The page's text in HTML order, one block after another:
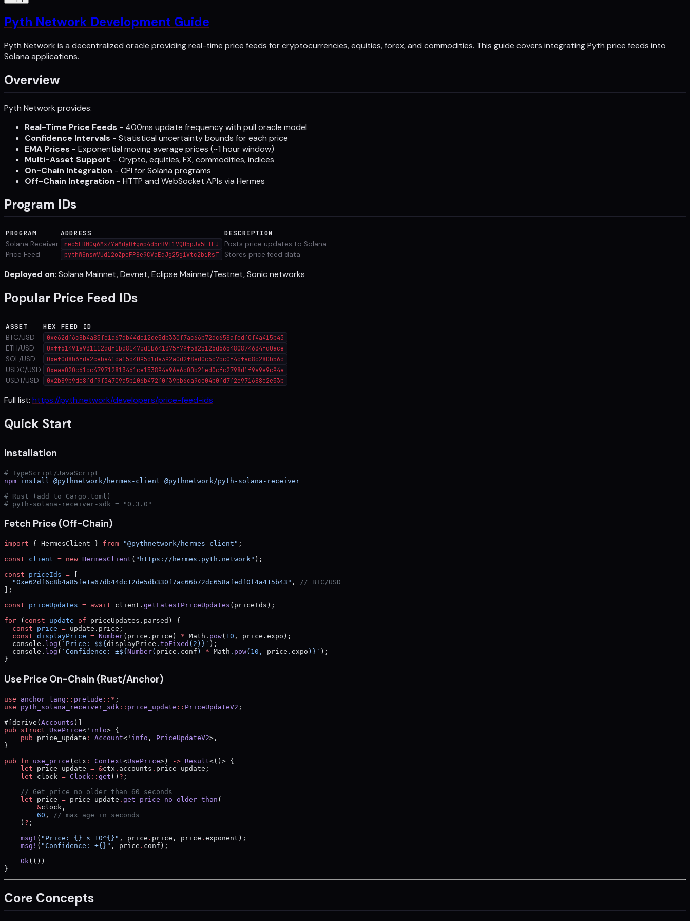
Pyth Network Development Guide
Pyth Network is a decentralized oracle providing real-time price feeds for cryptocurrencies, equities, forex, and commodities. This guide covers integrating Pyth price feeds into
Solana applications.
Overview
Pyth Network provides:
Real-Time Price Feeds - 400ms update frequency with pull oracle model
Confidence Intervals - Statistical uncertainty bounds for each price
EMA Prices - Exponential moving average prices (~1 hour window)
Multi-Asset Support - Crypto, equities, FX, commodities, indices
On-Chain Integration - CPI for Solana programs
Off-Chain Integration - HTTP and WebSocket APIs via Hermes
Program IDs
PROGRAM ADDRESS
DESCRIPTION
Solana Receiver
rec5EKMGg6MxZYaMdyBfgwp4d5rB9T1VQH5pJv5LtFJ
Posts price updates to Solana
Price Feed
pythWSnswVUd12oZpeFP8e9CVaEqJg25g1Vtc2biRsT Stores price feed data
Deployed on: Solana Mainnet, Devnet, Eclipse Mainnet/Testnet, Sonic networks
Popular Price Feed IDs
ASSET
HEX FEED ID
BTC/USD
0xe62df6c8b4a85fe1a67db44dc12de5db330f7ac66b72dc658afedf0f4a415b43
ETH/USD 0xff61491a931112ddf1bd8147cd1b641375f79f5825126d665480874634fd0ace
SOL/USD 0xef0d8b6fda2ceba41da15d4095d1da392a0d2f8ed0c6c7bc0f4cfac8c280b56d
USDC/USD 0xeaa020c61cc479712813461ce153894a96a6c00b21ed0cfc2798d1f9a9e9c94a
USDT/USD 0x2b89b9dc8fdf9f34709a5b106b472f0f39bb6ca9ce04b0fd7f2e971688e2e53b
Full list: https://pyth.network/developers/price-feed-ids
Quick Start
Installation
# TypeScript/JavaScript
npm install @pythnetwork/hermes-client @pythnetwork/pyth-solana-receiver
# Rust (add to Cargo.toml)
# pyth-solana-receiver-sdk = "0.3.0"
Fetch Price (Off-Chain)
import { HermesClient } from "@pythnetwork/hermes-client" ;
const client = new HermesClient ( "https://hermes.pyth.network" );
const priceIds =
  "0xe62df6c8b4a85fe1a67db44dc12de5db330f7ac66b72dc658afedf0f4a415b43"
, // BTC/USD
];
const priceUpdates = await client. getLatestPriceUpdates (priceIds);
for ( const update of priceUpdates.parsed) {
  const
price = update.price;
  const
displayPrice = Number(price.price) * Math. pow( 10 , price.expo);
  console.
log ( `Price: $${ displayPrice . toFixed ( 2 ) }` );
  console.
log ( `Confidence: ±${ Number( price . conf ) * Math . pow( 10 , price . expo ) }` );
}
Use Price On-Chain (Rust/Anchor)
use anchor_lang :: prelude ::* ;
use pyth_solana_receiver_sdk :: price_update :: PriceUpdateV2 ;
#[derive(Accounts )]
pub struct UsePrice<' info> {
    pub
price_update : Account<' info , PriceUpdateV2>,
}
pub fn use_price (ctx : Context<UsePrice>) -> Result<()> {
    let
price_update = &ctx . accounts . price_update;
    let
clock = Clock :: get () ? ;
    // Get price no older than 60 seconds
    let
price = price_update . get_price_no_older_than (
        &
clock,
        60
,
// max age in seconds
    )
? ;
    msg!
( "Price: {} × 10^{}" , price . price, price . exponent);
    msg!
( "Confidence: ±{}" , price . conf);
    Ok
(())
}
Core Concepts